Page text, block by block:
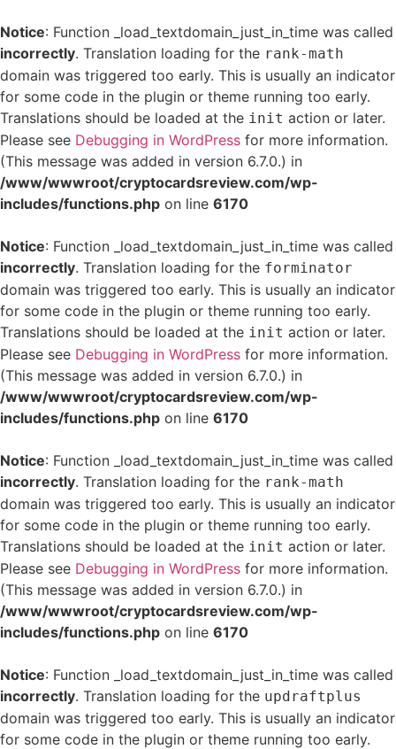
Notice: Function _load_textdomain_just_in_time was called
incorrectly. Translation loading for the rank-math
domain was triggered too early. This is usually an indicator
for some code in the plugin or theme running too early.
Translations should be loaded at the init action or later.
Please see Debugging in WordPress for more information.
(This message was added in version 6.7.0.) in
/www/wwwroot/cryptocardsreview.com/wp-
includes/functions.php on line 6170
Notice: Function _load_textdomain_just_in_time was called
incorrectly. Translation loading for the forminator
domain was triggered too early. This is usually an indicator
for some code in the plugin or theme running too early.
Translations should be loaded at the init action or later.
Please see Debugging in WordPress for more information.
(This message was added in version 6.7.0.) in
/www/wwwroot/cryptocardsreview.com/wp-
includes/functions.php on line 6170
Notice: Function _load_textdomain_just_in_time was called
incorrectly. Translation loading for the rank-math
domain was triggered too early. This is usually an indicator
for some code in the plugin or theme running too early.
Translations should be loaded at the init action or later.
Please see Debugging in WordPress for more information.
(This message was added in version 6.7.0.) in
/www/wwwroot/cryptocardsreview.com/wp-
includes/functions.php on line 6170
Notice: Function _load_textdomain_just_in_time was called
incorrectly. Translation loading for the updraftplus
domain was triggered too early. This is usually an indicator
for some code in the plugin or theme running too early.